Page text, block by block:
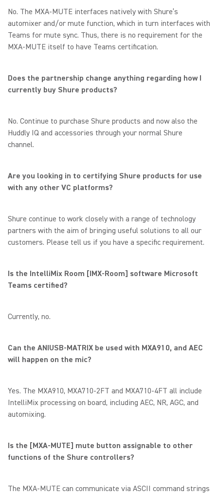
No. The MXA-MUTE interfaces natively with Shure’s
automixer and/or mute function, which in turn interfaces with
Teams for mute sync. Thus, there is no requirement for the
MXA-MUTE itself to have Teams certification.
Does the partnership change anything regarding how I
currently buy Shure products?
No. Continue to purchase Shure products and now also the
Huddly IQ and accessories through your normal Shure
channel.
Are you looking in to certifying Shure products for use
with any other VC platforms?
Shure continue to work closely with a range of technology
partners with the aim of bringing useful solutions to all our
customers. Please tell us if you have a specific requirement.
Is the IntelliMix Room [IMX-Room] software Microsoft
Teams certified?
Currently, no.
Can the ANIUSB-MATRIX be used with MXA910, and AEC
will happen on the mic?
Yes. The MXA910, MXA710-2FT and MXA710-4FT all include
IntelliMix processing on board, including AEC, NR, AGC, and
automixing.
Is the [MXA-MUTE] mute button assignable to other
functions of the Shure controllers?
The MXA-MUTE can communicate via ASCII command strings